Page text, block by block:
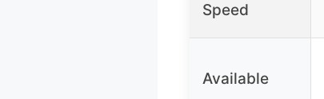
Speed
Available